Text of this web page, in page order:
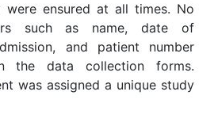
were ensured at all times. No
such as name, date of
and patient number
the data collection forms.
was assigned a unique study